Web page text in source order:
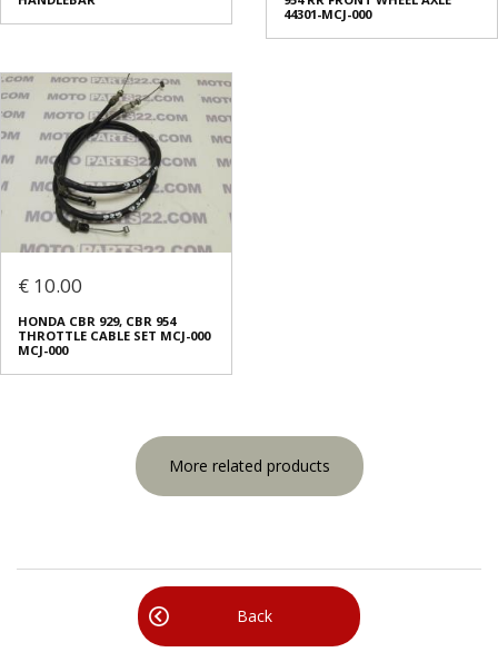
44301-MCJ-000
€ 10.00
HONDA CBR 929, CBR 954
THROTTLE CABLE SET MCJ-000
MCJ-000
More related products
Back